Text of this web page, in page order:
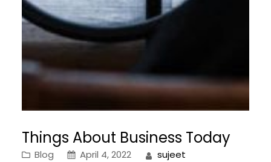
Things About Business Today
Blog April 4, 2022 sujeet